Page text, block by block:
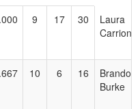
9 17 30
Laura
Carrion
10 6 16
Brandon
Burke